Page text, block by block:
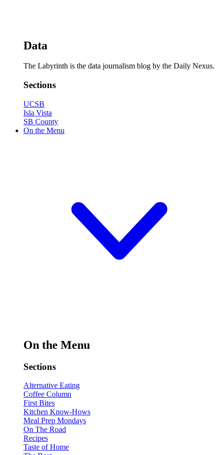
Data
The Labyrinth is the data journalism blog by the Daily Nexus.
Sections
UCSB
Isla Vista
SB County
On the Menu
On the Menu
Sections
Alternative Eating
Coffee Column
First Bites
Kitchen Know-Hows
Meal Prep Mondays
On The Road
Recipes
Taste of Home